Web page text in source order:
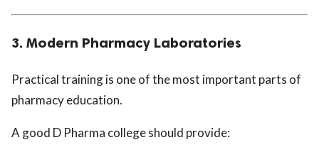
3. Modern Pharmacy Laboratories
Practical training is one of the most important parts of
pharmacy education.
A good D Pharma college should provide: